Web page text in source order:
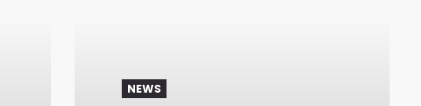
NEWS